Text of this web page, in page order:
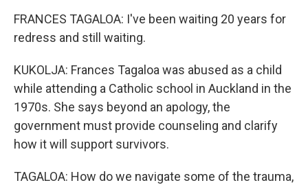
FRANCES TAGALOA: I've been waiting 20 years for
redress and still waiting.
KUKOLJA: Frances Tagaloa was abused as a child
while attending a Catholic school in Auckland in the
1970s. She says beyond an apology, the
government must provide counseling and clarify
how it will support survivors.
TAGALOA: How do we navigate some of the trauma,